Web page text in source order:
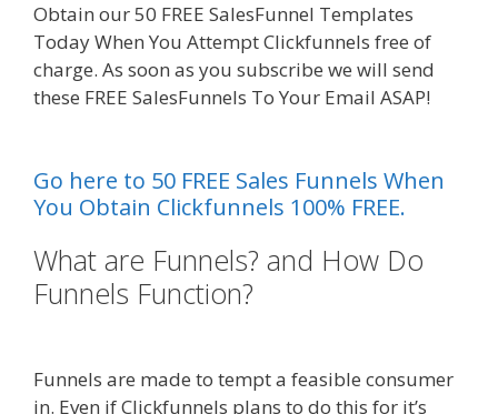
Obtain our 50 FREE SalesFunnel Templates
Today When You Attempt Clickfunnels free of
charge. As soon as you subscribe we will send
these FREE SalesFunnels To Your Email ASAP!
Go here to 50 FREE Sales Funnels When
You Obtain Clickfunnels 100% FREE.
What are Funnels? and How Do
Funnels Function?
Funnels are made to tempt a feasible consumer
in. Even if Clickfunnels plans to do this for it’s